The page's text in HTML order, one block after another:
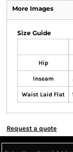
More Images
Size Guide
Hip
Inseam
Waist Laid Flat
Request a quote